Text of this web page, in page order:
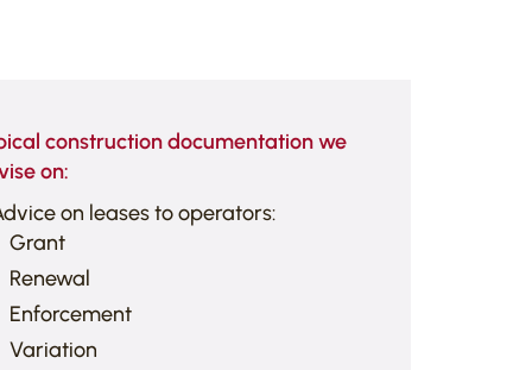
construction documentation we
on:
on leases to operators:
Grant
Renewal
Enforcement
Variation